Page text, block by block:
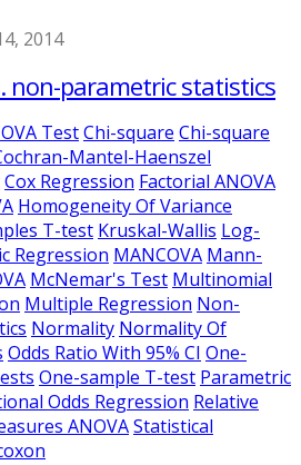
2014
non-parametric statistics
TestChi-square Chi-square
Mantel-Haenszel
Cox Regression Factorial ANOVA
Homogeneity Of Variance
T-test Kruskal-Wallis Log-
Regression MANCOVA Mann-
McNemar's Test Multinomial
Multiple Regression Non-
Normality Normality Of
Odds Ratio With 95% CI One-
One-sample T-test Parametric
Odds Regression Relative
ANOVAStatistical